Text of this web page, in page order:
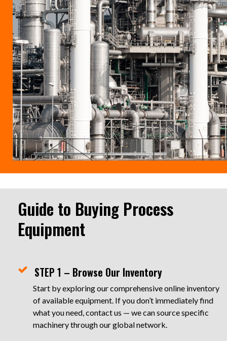
Guide to Buying Process
Equipment
STEP 1 – Browse Our Inventory
Start by exploring our comprehensive online inventory
of available equipment. If you don’t immediately find
what you need, contact us — we can source specific
machinery through our global network.